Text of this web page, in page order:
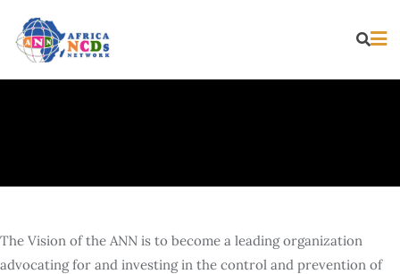
The Vision of the ANN is to become a leading organization
advocating for and investing in the control and prevention of